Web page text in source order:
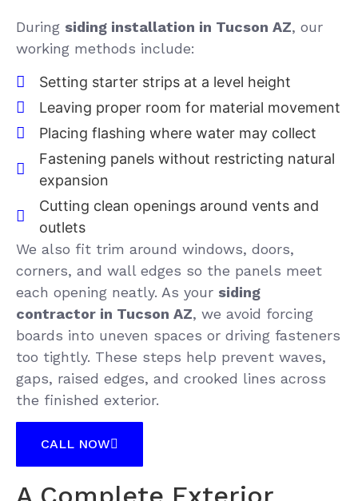
During siding installation in Tucson AZ, our
working methods include:
Setting starter strips at a level height
Leaving proper room for material movement
Placing flashing where water may collect
Fastening panels without restricting natural
expansion
Cutting clean openings around vents and
outlets
We also fit trim around windows, doors,
corners, and wall edges so the panels meet
each opening neatly. As your siding
contractor in Tucson AZ, we avoid forcing
boards into uneven spaces or driving fasteners
too tightly. These steps help prevent waves,
gaps, raised edges, and crooked lines across
the finished exterior.
CALL NOW